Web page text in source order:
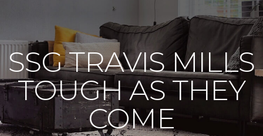
SSG TRAVIS MILLS
TOUGH AS THEY
COME